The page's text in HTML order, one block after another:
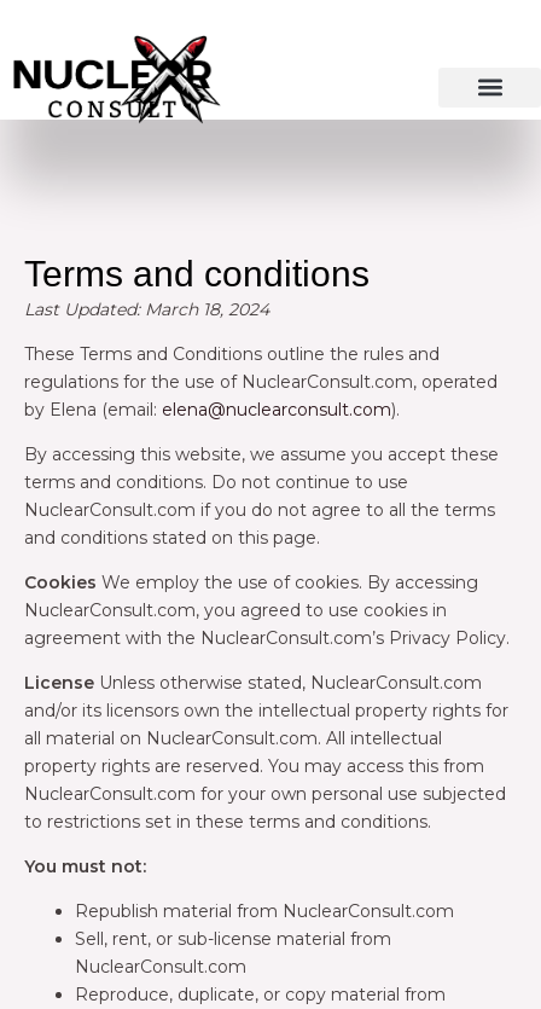
content
Terms and conditions
Last Updated: March 18, 2024
These Terms and Conditions outline the rules and
regulations for the use of NuclearConsult.com, operated
by Elena (email: elena@nuclearconsult.com).
By accessing this website, we assume you accept these
terms and conditions. Do not continue to use
NuclearConsult.com if you do not agree to all the terms
and conditions stated on this page.
Cookies We employ the use of cookies. By accessing
NuclearConsult.com, you agreed to use cookies in
agreement with the NuclearConsult.com’s Privacy Policy.
License Unless otherwise stated, NuclearConsult.com
and/or its licensors own the intellectual property rights for
all material on NuclearConsult.com. All intellectual
property rights are reserved. You may access this from
NuclearConsult.com for your own personal use subjected
to restrictions set in these terms and conditions.
You must not:
Republish material from NuclearConsult.com
Sell, rent, or sub-license material from
NuclearConsult.com
Reproduce, duplicate, or copy material from